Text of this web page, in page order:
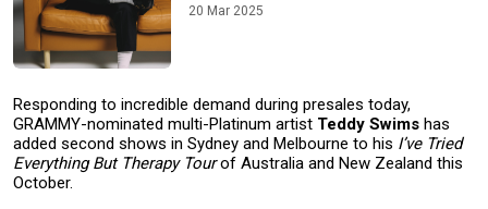
20 Mar 2025
Responding to incredible demand during presales today,
GRAMMY-nominated multi-Platinum artist Teddy Swims has
added second shows in Sydney and Melbourne to his I’ve Tried
Everything But Therapy Tourof Australia and New Zealand this
October.